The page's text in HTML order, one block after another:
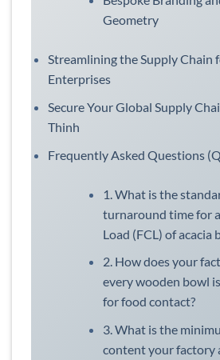
Geometry
Streamlining the Supply Chain
Enterprises
Secure Your Global Supply
Thinh
Frequently Asked Questions
1. What is the
turnaround time for
Load (FCL) of acacia
2. How does your
every wooden bowl
for food contact?
3. What is the
content your factory